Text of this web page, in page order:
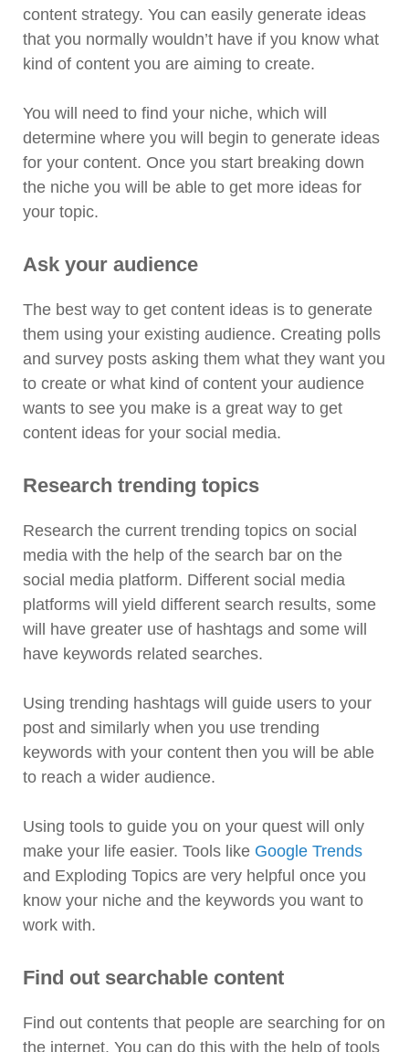
content strategy. You can easily generate ideas
that you normally wouldn’t have if you know what
kind of content you are aiming to create.
You will need to find your niche, which will
determine where you will begin to generate ideas
for your content. Once you start breaking down
the niche you will be able to get more ideas for
your topic.
Ask your audience
The best way to get content ideas is to generate
them using your existing audience. Creating polls
and survey posts asking them what they want you
to create or what kind of content your audience
wants to see you make is a great way to get
content ideas for your social media.
Research trending topics
Research the current trending topics on social
media with the help of the search bar on the
social media platform. Different social media
platforms will yield different search results, some
will have greater use of hashtags and some will
have keywords related searches.
Using trending hashtags will guide users to your
post and similarly when you use trending
keywords with your content then you will be able
to reach a wider audience.
Using tools to guide you on your quest will only
make your life easier. Tools like Google Trends
and Exploding Topics are very helpful once you
know your niche and the keywords you want to
work with.
Find out searchable content
Find out contents that people are searching for on
the internet. You can do this with the help of tools